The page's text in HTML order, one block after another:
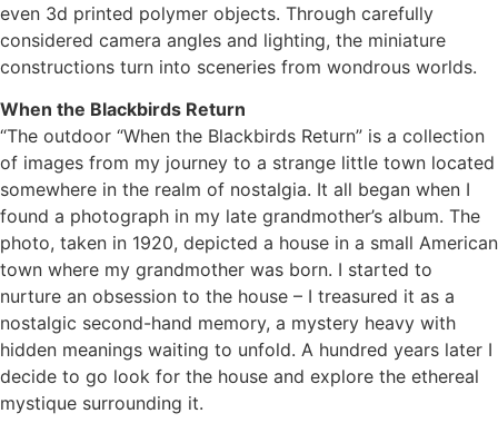
even 3d printed polymer objects. Through carefully
considered camera angles and lighting, the miniature
constructions turn into sceneries from wondrous worlds.
When the Blackbirds Return
“The outdoor “When the Blackbirds Return” is a collection
of images from my journey to a strange little town located
somewhere in the realm of nostalgia. It all began when I
found a photograph in my late grandmother’s album. The
photo, taken in 1920, depicted a house in a small American
town where my grandmother was born. I started to
nurture an obsession to the house – I treasured it as a
nostalgic second-hand memory, a mystery heavy with
hidden meanings waiting to unfold. A hundred years later I
decide to go look for the house and explore the ethereal
mystique surrounding it.